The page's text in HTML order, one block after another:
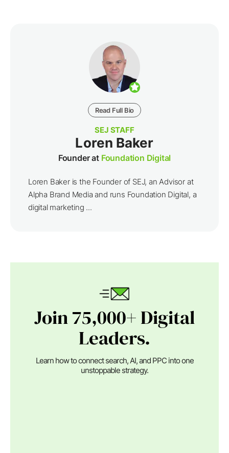
Read Full Bio
SEJ STAFF
Loren Baker
Founder at Foundation Digital
Loren Baker is the Founder of SEJ, an Advisor at
Alpha Brand Media and runs Foundation Digital, a
digital marketing ...
Join 75,000+ Digital
Leaders.
Learn how to connect search, AI, and PPC into one
unstoppable strategy.